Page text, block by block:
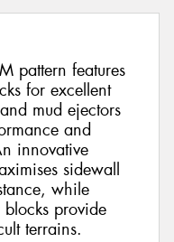
pattern features
for excellent
mud ejectors
and
innovative
sidewall
while
blocks provide
terrains.